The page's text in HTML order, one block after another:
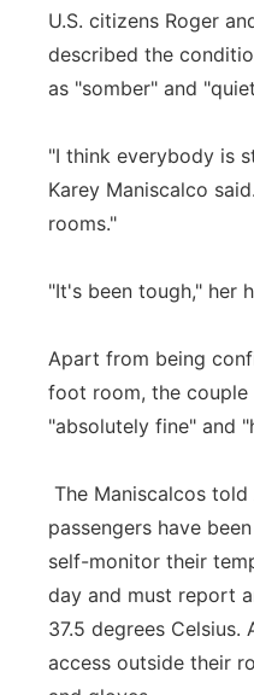
U.S. citizens Roger
described the
as "somber" and
"I think everybody is
Karey Maniscalco
rooms."
"It's been tough," her
Apart from being
foot room, the couple
"absolutely fine" and
The Maniscalcos told
passengers have
self-monitor their
day and must report
37.5 degrees Celsius.
access outside their